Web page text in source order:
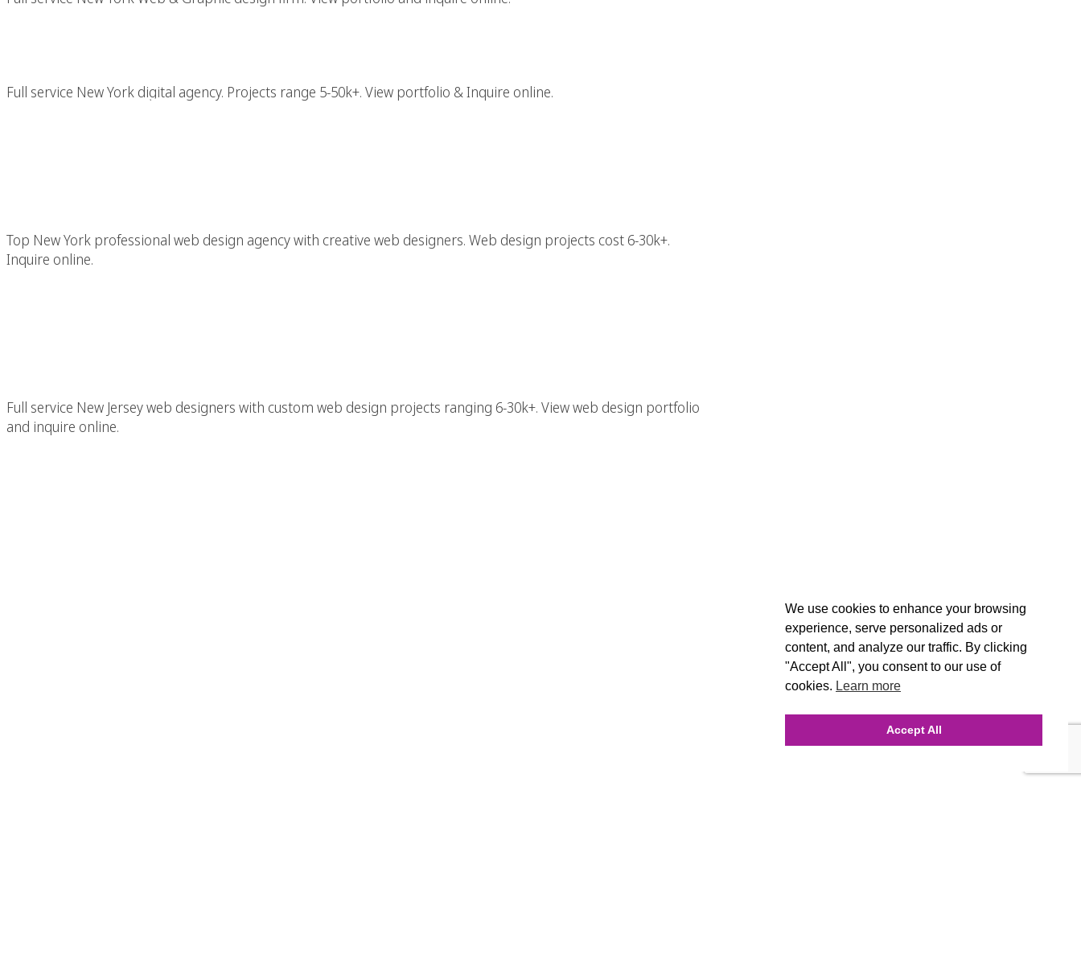
New York Digital Agency
Full service New York digital agency. Projects range 5-50k+. View portfolio & Inquire online.
Professional New York Web Design Agency
Top New York professional web design agency with creative web designers. Web design projects cost 6-30k+.
Inquire online.
New Jersey (NJ) Web Design Agency With Top
Full service New Jersey web designers with custom web design projects ranging 6-30k+. View web design portfolio
and inquire online.
We use cookies to enhance your browsing
experience, serve personalized ads or
content, and analyze our traffic. By clicking
"Accept All", you consent to our use of
cookies. Learn more
Accept All